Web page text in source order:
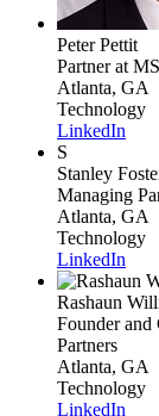
Peter Pettit
Partnerat
Atlanta, GA
Technology
LinkedIn
S
Stanley
Managing
Atlanta, GA
Technology
LinkedIn
Rashaun
Founder
Partners
Atlanta, GA
Technology
LinkedIn